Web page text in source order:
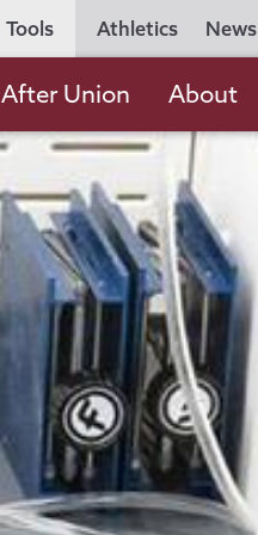
Utility
Navigation
Athletics News
Tools
After Union About